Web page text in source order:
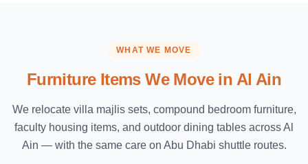
WHAT WE MOVE
Furniture Items We Move in Al Ain
We relocate villa majlis sets, compound bedroom furniture,
faculty housing items, and outdoor dining tables across Al
Ain — with the same care on Abu Dhabi shuttle routes.